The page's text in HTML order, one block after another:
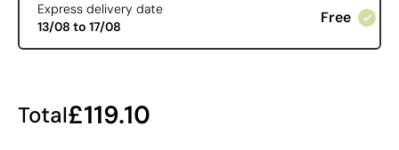
Express delivery date
13/08 to 17/08
Free
Total£119.10